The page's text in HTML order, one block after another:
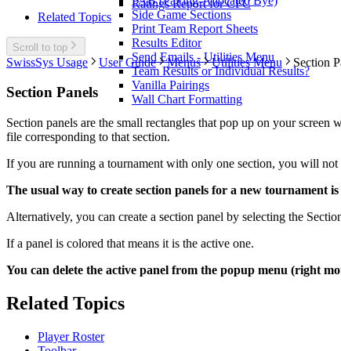
Side Game Sections
Print Team Report Sheets
Results Editor
Send Emails - Utilities Menu
Team Results or Individual Results?
Vanilla Pairings
Wall Chart Formatting
Ratings Report for CFC
Related Topics
Scroll to top
SwissSys Usage User Guide Menus Utilities Menu Section
Section Panels
Section panels are the small rectangles that pop up on your
file corresponding to that section.
If you are running a tournament with only one section, you will not
The usual way to create section panels for a new tournament
Alternatively, you can create a section panel by selecting the
If a panel is colored that means it is the active one.
You can delete the active panel from the popup menu (right
Related Topics
Player Roster